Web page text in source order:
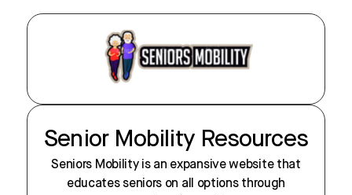
Senior Mobility Resources
Seniors Mobility is an expansive website that
educates seniors on all options through